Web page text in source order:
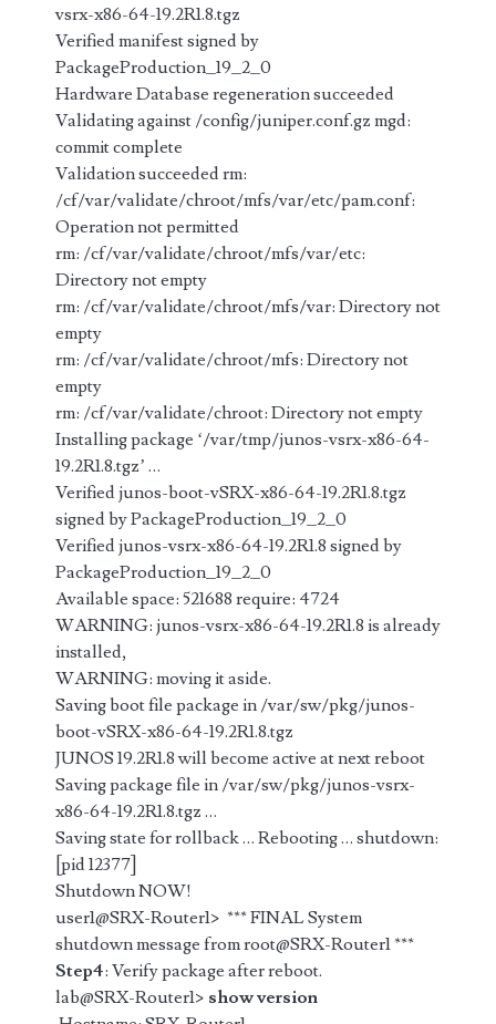
vsrx-x86-64-19.2R1.8.tgz
Verified manifest signed by
PackageProduction_19_2_0
Hardware Database regeneration succeeded
Validating against /config/juniper.conf.gz mgd:
commit complete
Validation succeeded rm:
/cf/var/validate/chroot/mfs/var/etc/pam.conf:
Operation not permitted
rm: /cf/var/validate/chroot/mfs/var/etc:
Directory not empty
rm: /cf/var/validate/chroot/mfs/var: Directory not
empty
rm: /cf/var/validate/chroot/mfs: Directory not
empty
rm: /cf/var/validate/chroot: Directory not empty
Installing package ‘/var/tmp/junos-vsrx-x86-64-
19.2R1.8.tgz’ …
Verified junos-boot-vSRX-x86-64-19.2R1.8.tgz
signed by PackageProduction_19_2_0
Verified junos-vsrx-x86-64-19.2R1.8 signed by
PackageProduction_19_2_0
Available space: 521688 require: 4724
WARNING: junos-vsrx-x86-64-19.2R1.8 is already
installed,
WARNING: moving it aside.
Saving boot file package in /var/sw/pkg/junos-
boot-vSRX-x86-64-19.2R1.8.tgz
JUNOS 19.2R1.8 will become active at next reboot
Saving package file in /var/sw/pkg/junos-vsrx-
x86-64-19.2R1.8.tgz …
Saving state for rollback … Rebooting … shutdown:
[pid 12377]
Shutdown NOW!
user1@SRX-Router1> *** FINAL System
shutdown message from root@SRX-Router1 ***
Step4: Verify package after reboot.
lab@SRX-Router1> show version